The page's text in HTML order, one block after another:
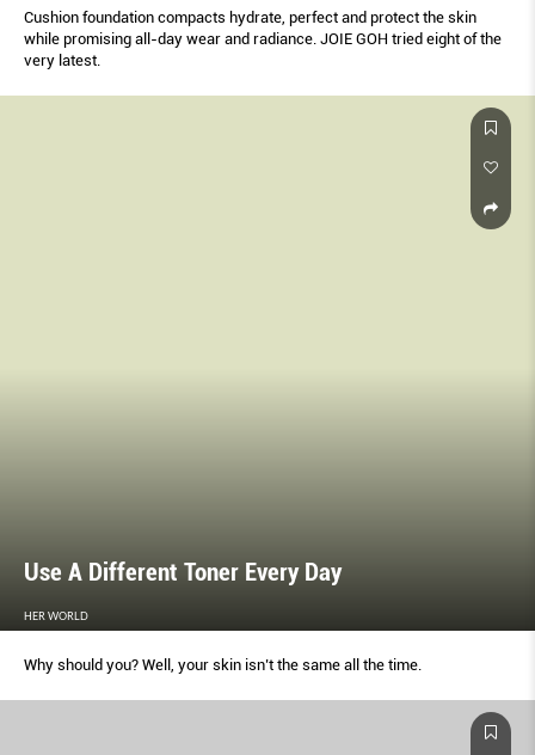
Cushion foundation compacts hydrate, perfect and protect the skin
while promising all-day wear and radiance. JOIE GOH tried eight of the
very latest.
Use A Different Toner Every Day
HER WORLD
Why should you? Well, your skin isn’t the same all the time.